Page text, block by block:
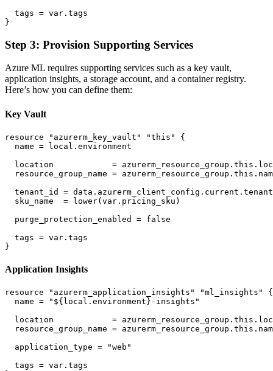
  tags = var.tags
Step 3: Provision Supporting Services
Azure ML requires supporting services such as a key vault,
application insights, a storage account, and a container registry.
Here’s how you can define them:
Key Vault
resource "azurerm_key_vault" "this" {
  name = local.environment
location            =
resource_group_name =
tenant_id =
  sku_name  = lower(var.pricing_sku)
  purge_protection_enabled = false
  tags = var.tags
Application Insights
resource "azurerm_application_insights" "ml_insights" {
  name = "${local.environment}-insights"
location            =
resource_group_name =
  application_type = "web"
  tags = var.tags